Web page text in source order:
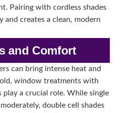
Pairing with cordless shades
and creates a clean, modern
and Comfort
can bring intense heat and
window treatments with
a crucial role. While single
double cell shades